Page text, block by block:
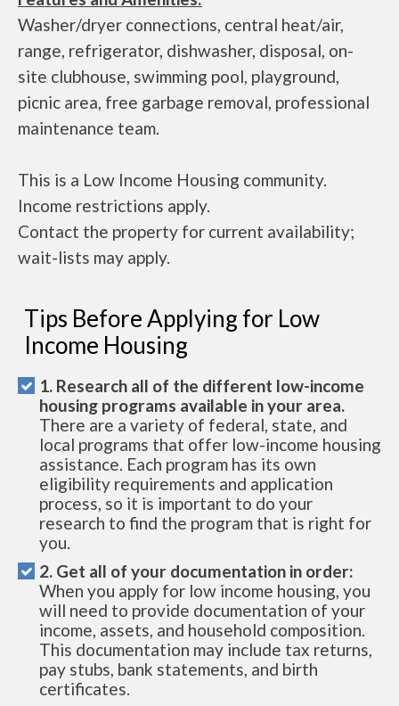
Washer/dryer connections, central heat/air,
range, refrigerator, dishwasher, disposal, on-
site clubhouse, swimming pool, playground,
picnic area, free garbage removal, professional
maintenance team.
This is a Low Income Housing community.
Income restrictions apply.
Contact the property for current availability;
wait-lists may apply.
Tips Before Applying for Low
Income Housing
1. Research all of the different low-income
housing programs available in your area.
There are a variety of federal, state, and
local programs that offer low-income housing
assistance. Each program has its own
eligibility requirements and application
process, so it is important to do your
research to find the program that is right for
you.
2. Get all of your documentation in order:
When you apply for low income housing, you
will need to provide documentation of your
income, assets, and household composition.
This documentation may include tax returns,
pay stubs, bank statements, and birth
certificates.